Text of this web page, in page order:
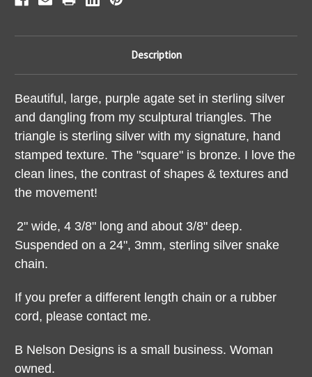
Description
Beautiful, large, purple agate set in sterling silver
and dangling from my sculptural triangles. The
triangle is sterling silver with my signature, hand
stamped texture. The "square" is bronze. I love the
clean lines, the contrast of shapes & textures and
the movement!
2" wide, 4 3/8" long and about 3/8" deep.
Suspended on a 24", 3mm, sterling silver snake
chain.
If you prefer a different length chain or a rubber
cord, please contact me.
B Nelson Designs is a small business. Woman
owned.